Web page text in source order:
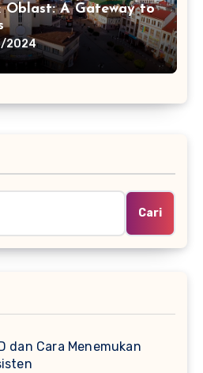
Oblast: A Gateway to
2024
Cari
dan Cara Menemukan